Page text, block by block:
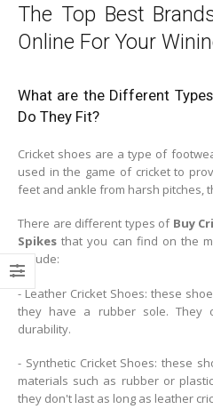
The Top Best
Online For Your
What are the Different
Do They Fit?
Cricket shoes are a type of
used in the game of cricket to
feet and ankle from harsh pitches,
There are different types of Buy
Spikes that you can find on the
include:
- Leather Cricket Shoes: these
they have a rubber sole. They
durability.
- Synthetic Cricket Shoes: these
materials such as rubber or
they don't last as long as leather